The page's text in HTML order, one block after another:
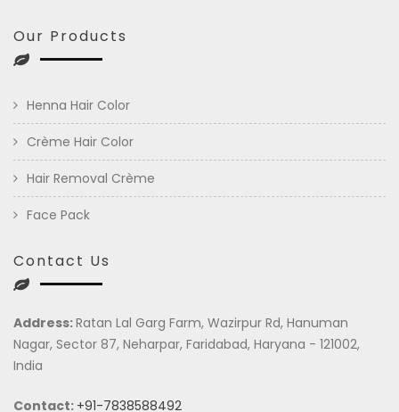
Our Products
Henna Hair Color
Crème Hair Color
Hair Removal Crème
Face Pack
Contact Us
Address:Ratan Lal Garg Farm, Wazirpur Rd, Hanuman
Nagar, Sector 87, Neharpar, Faridabad, Haryana - 121002,
India
Contact: +91-7838588492